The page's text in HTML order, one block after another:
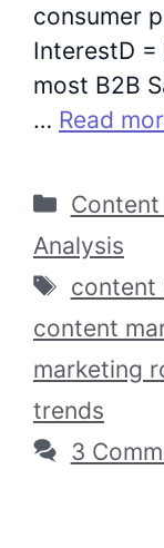
consumer
InterestD
most B2B
… Read
Analysis
Tags
content
content
marketing
trends
3